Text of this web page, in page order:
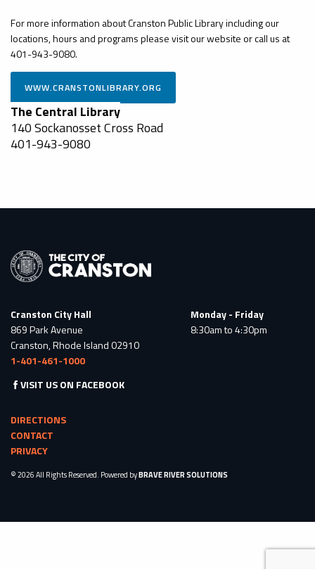
For more information about Cranston Public Library including our
locations, hours and programs please visit our website or call us at
401-943-9080.
The Central Library
140 Sockanosset Cross Road
401-943-9080
Cranston City Hall
869 Park Avenue
Cranston, Rhode Island 02910
1-401-461-1000
Monday - Friday
8:30am to 4:30pm
VISIT US ON FACEBOOK
DIRECTIONS
CONTACT
PRIVACY
© 2026 All Rights Reserved. Powered byBRAVE RIVER SOLUTIONS